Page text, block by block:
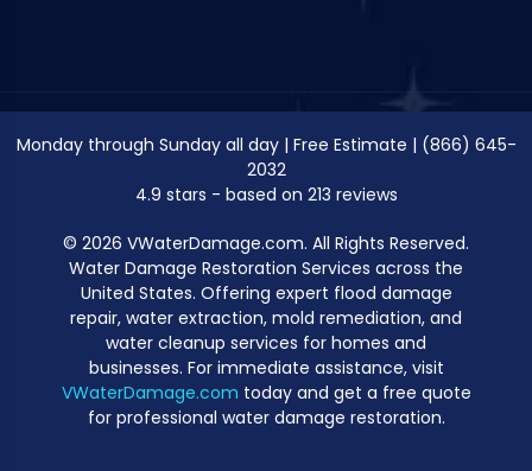
Monday through Sunday all day| Free Estimate | (866) 645-
2032
4.9 stars - based on 213 reviews
© 2026 VWaterDamage.com. All Rights Reserved.
Water Damage Restoration Services across the
United States. Offering expert flood damage
repair, water extraction, mold remediation, and
water cleanup services for homes and
businesses. For immediate assistance, visit
VWaterDamage.com today and get a free quote
for professional water damage restoration.